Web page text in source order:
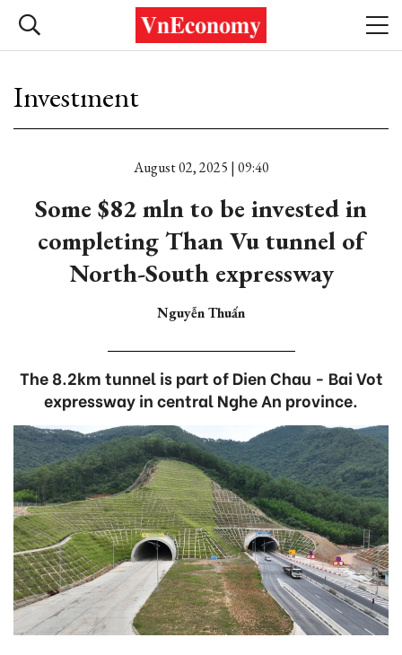
Investment
August 02, 2025 | 09:40
Some $82 mln to be invested in
completing Than Vu tunnel of
North-South expressway
Nguyễn Thuấn
The 8.2km tunnel is part of Dien Chau - Bai Vot
expressway in central Nghe An province.